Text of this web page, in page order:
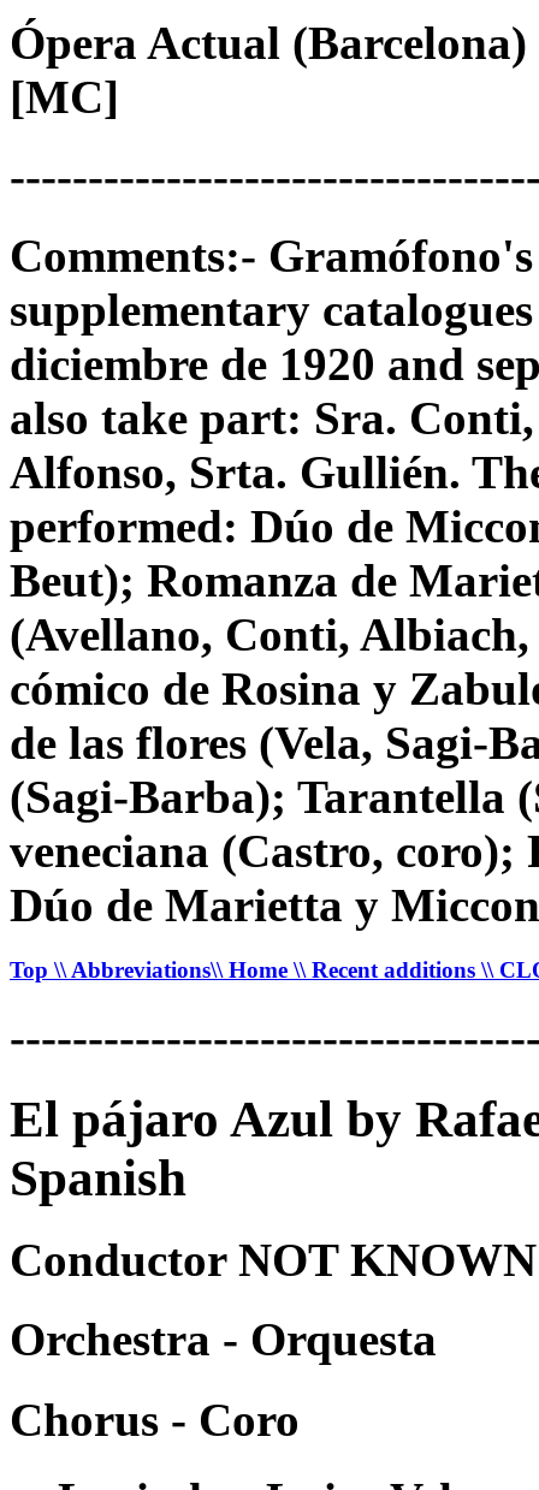
Ópera Actual
[MC]
Comments:-
supplementary
diciembre de 1920 and
also take part: Sra.
Alfonso, Srta. Gullién.
performed: Dúo de
Beut); Romanza de
(Avellano, Conti,
cómico de Rosina y
de las flores (Vela, Sagi-
(Sagi-Barba); Tarantella
veneciana (Castro, coro);
Dúo de Marietta y
Top \\ Abbreviations\\ Home \\ Recent additions \\
El pájaro Azul by
Spanish
Conductor NOT
Orchestra - Orquesta
Chorus - Coro